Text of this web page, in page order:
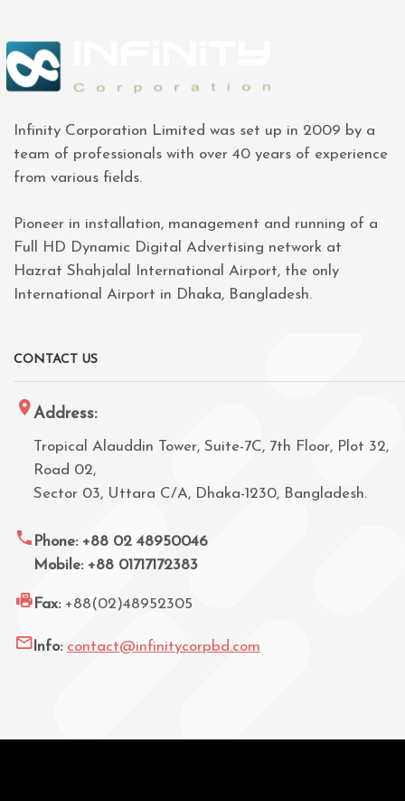
Infinity Corporation Limited was set up in 2009 by a
team of professionals with over 40 years of experience
from various fields.
Pioneer in installation, management and running of a
Full HD Dynamic Digital Advertising network at
Hazrat Shahjalal International Airport, the only
International Airport in Dhaka, Bangladesh.
CONTACT US
Address:
Tropical Alauddin Tower, Suite-7C, 7th Floor, Plot 32,
Road 02,
Sector 03, Uttara C/A, Dhaka-1230, Bangladesh.
Phone: +88 02 48950046
Mobile: +88 01717172383
Fax: +88(02)48952305
Info: contact@infinitycorpbd.com